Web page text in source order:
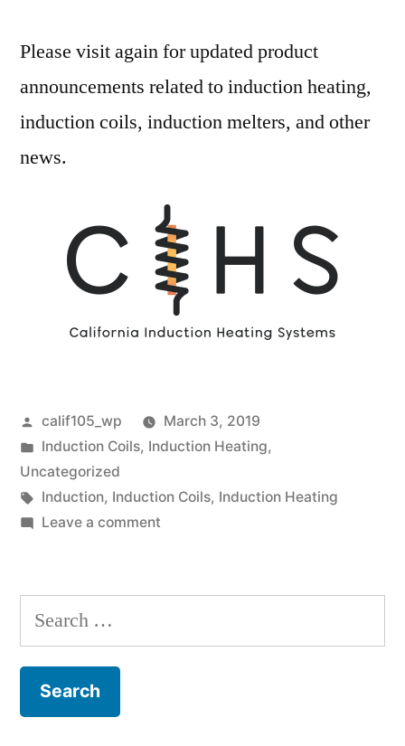
Please visit again for updated product
announcements related to induction heating,
induction coils, induction melters, and other
news.
Posted
by
calif105_wp
March 3, 2019
Posted
in
Induction Coils, Induction Heating,
Uncategorized
Tags:
Induction, Induction Coils, Induction Heating
Leave a commenton
for
Search
for: